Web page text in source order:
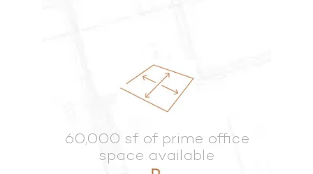
60,000 sf of prime office
space available